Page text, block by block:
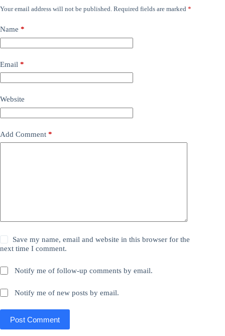
Your email address will not be published. Required fields are marked *
Name *
Email *
Website
Add Comment *
Save my name, email and website in this browser for the
next time I comment.
Notify me of follow-up comments by email.
Notify me of new posts by email.
Post Comment